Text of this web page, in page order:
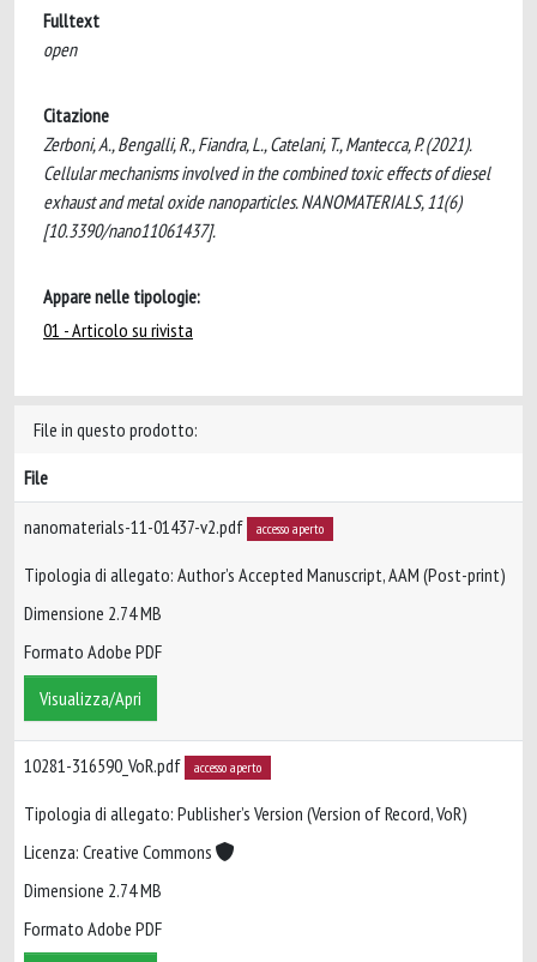
Fulltext
open
Citazione
Zerboni, A., Bengalli, R., Fiandra, L., Catelani, T., Mantecca, P. (2021).
Cellular mechanisms involved in the combined toxic effects of diesel
exhaust and metal oxide nanoparticles. NANOMATERIALS, 11(6)
[10.3390/nano11061437].
Appare nelle tipologie:
01 - Articolo su rivista
File in questo prodotto:
File
nanomaterials-11-01437-v2.pdf accesso aperto
Tipologia di allegato: Author’s Accepted Manuscript, AAM (Post-print)
Dimensione 2.74 MB
Formato Adobe PDF
Visualizza/Apri
10281-316590_VoR.pdf accesso aperto
Tipologia di allegato: Publisher’s Version (Version of Record, VoR)
Licenza: Creative Commons
Dimensione 2.74 MB
Formato Adobe PDF